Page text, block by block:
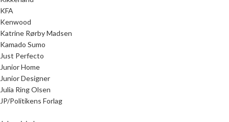
KFA
Kenwood
Katrine Rørby Madsen
Kamado Sumo
Just Perfecto
Junior Home
Junior Designer
Julia Ring Olsen
JP/Politikens Forlag